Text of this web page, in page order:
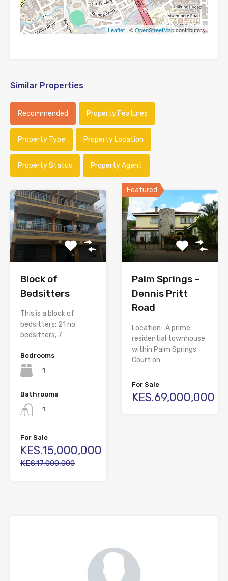
Leaflet | ©OpenStreetMapcontributors
Similar Properties
Recommended Property Features
Property Type Property Location
Property Status Property Agent
Block of
Bedsitters
This is a block of
bedsitters: 21 no.
bedsitters, 7…
Bedrooms
1
Bathrooms
1
For Sale
KES.15,000,000
KES.17,000,000
Featured
Palm Springs –
Dennis Pritt
Road
Location: A prime
residential townhouse
within Palm Springs
Court on…
For Sale
KES.69,000,000